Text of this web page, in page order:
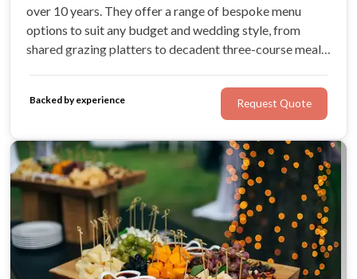
over 10 years. They offer a range of bespoke menu
options to suit any budget and wedding style, from
shared grazing platters to decadent three-course meals.
catering company, operating in Melbourne, Sydney,
Perth, Adelaide & Brisbane.
Backed by experience Request Quote